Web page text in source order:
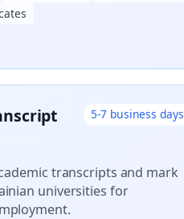
5-7 business days
transcripts and mark
universities for